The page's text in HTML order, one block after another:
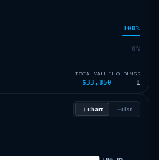
100%
0%
TOTAL VALUE
$33,850
HOLDINGS
1
Chart List